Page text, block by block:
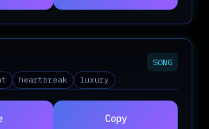
SONG
heartbreak luxury
Copy